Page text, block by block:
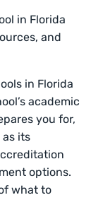
in Florida
and
in Florida
academic
you for,
as its
options.
what to